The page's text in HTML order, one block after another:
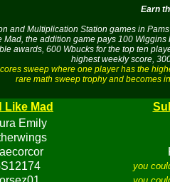
Earn
and Multiplication Station games in
Mad, the addition game pays 100
awards, 600 Wbucks for the top ten
highest weekly score,
sweep where one player has the
rare math sweep trophy and becomes
Like Mad
Emily
you